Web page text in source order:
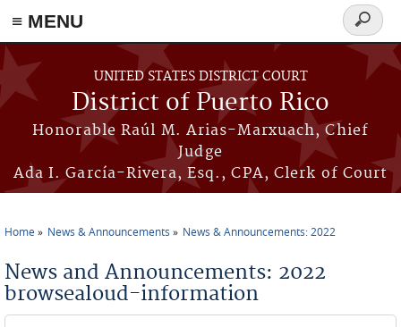
≡ MENU
Skip to main content
UNITED STATES DISTRICT COURT
District of Puerto Rico
Honorable Raúl M. Arias-Marxuach, Chief
Judge
Ada I. García-Rivera, Esq., CPA, Clerk of Court
Search
form
Home News & Announcements News & Announcements: 2022
News and Announcements: 2022
browsealoud-information